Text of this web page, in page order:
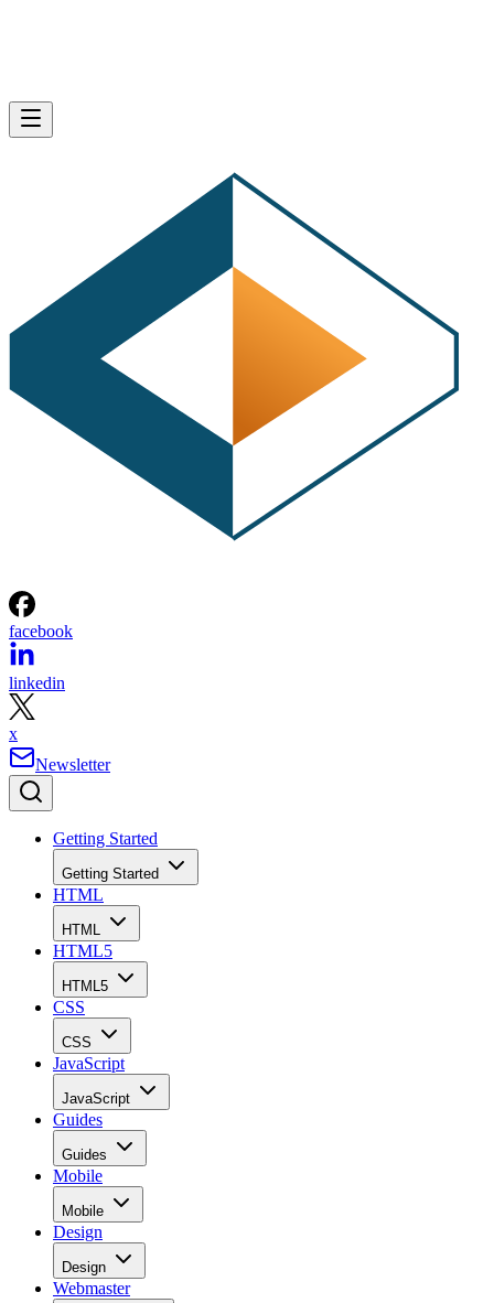
facebook
linkedin
x
Newsletter
Getting Started
Getting Started
HTML
HTML
HTML5
HTML5
CSS
CSS
JavaScript
JavaScript
Guides
Guides
Mobile
Mobile
Design
Design
Webmaster